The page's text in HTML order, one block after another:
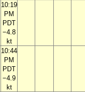
10:19
PM
PDT
−4.8
kt
10:44
PM
PDT
−4.9
kt